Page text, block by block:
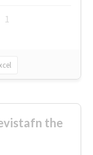
1
the